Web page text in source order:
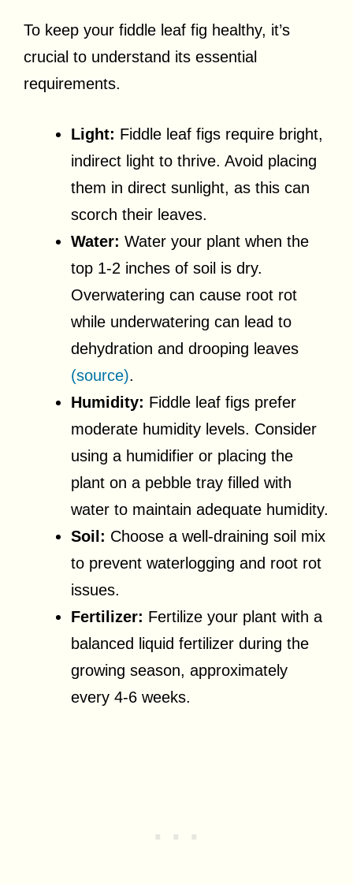
To keep your fiddle leaf fig healthy, it’s
crucial to understand its essential
requirements.
Light: Fiddle leaf figs require bright,
indirect light to thrive. Avoid placing
them in direct sunlight, as this can
scorch their leaves.
Water: Water your plant when the
top 1-2 inches of soil is dry.
Overwatering can cause root rot
while underwatering can lead to
dehydration and drooping leaves
(source).
Humidity: Fiddle leaf figs prefer
moderate humidity levels. Consider
using a humidifier or placing the
plant on a pebble tray filled with
water to maintain adequate humidity.
Soil: Choose a well-draining soil mix
to prevent waterlogging and root rot
issues.
Fertilizer: Fertilize your plant with a
balanced liquid fertilizer during the
growing season, approximately
every 4-6 weeks.